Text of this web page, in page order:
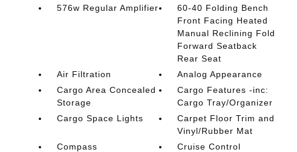
576w Regular Amplifier
60-40 Folding Bench
Front Facing Heated
Manual Reclining Fold
Forward Seatback
Rear Seat
Air Filtration
Analog Appearance
Cargo Area Concealed
Storage
Cargo Features -inc:
Cargo Tray/Organizer
Cargo Space Lights
Carpet Floor Trim and
Vinyl/Rubber Mat
Compass
Cruise Control